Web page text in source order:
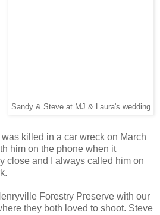
Sandy & Steve at MJ & Laura's wedding
killed in a car wreck on March
him on the phone when it
close and I always called him on
Forestry Preserve with our
they both loved to shoot. Steve